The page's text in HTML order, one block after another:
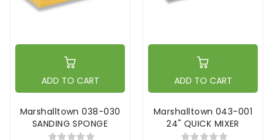
ADD TO CART
Marshalltown 038-030
SANDING SPONGE
ADD TO CART
Marshalltown 043-001
24" QUICK MIXER